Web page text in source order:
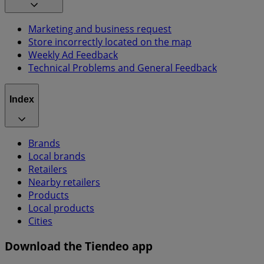
Marketing and business request
Store incorrectly located on the map
Weekly Ad Feedback
Technical Problems and General Feedback
Index
Brands
Local brands
Retailers
Nearby retailers
Products
Local products
Cities
Download the Tiendeo app